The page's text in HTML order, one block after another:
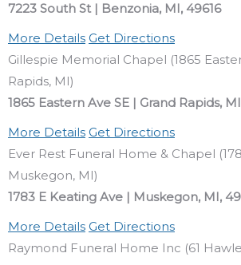
7223 South St | Benzonia, MI, 49616
More Details Get Directions
Gillespie Memorial Chapel (1865
Rapids, MI)
1865 Eastern Ave SE | Grand Rapids,
More Details Get Directions
Ever Rest Funeral Home & Chapel
Muskegon, MI)
1783 E Keating Ave | Muskegon, MI,
More Details Get Directions
Raymond Funeral Home Inc (61